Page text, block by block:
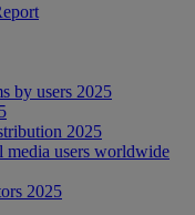
by users 2025
2025
media users worldwide
2025